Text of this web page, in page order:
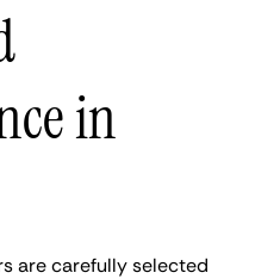
in
are carefully selected